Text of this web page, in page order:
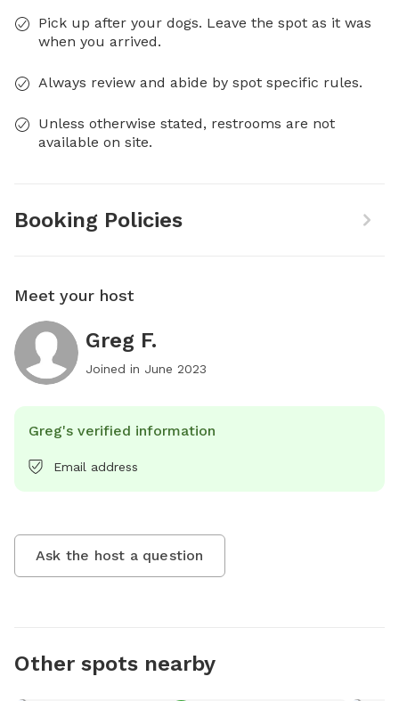
Pick up after your dogs. Leave the spot as it was
when you arrived.
Always review and abide by spot specific rules.
Unless otherwise stated, restrooms are not
available on site.
Booking Policies
Meet your host
Greg F.
Joined in June 2023
Greg's verified information
Email address
Ask the host a question
Other spots nearby